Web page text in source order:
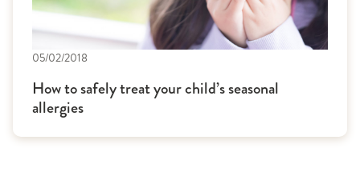
05/02/2018
How to safely treat your child’s seasonal
allergies